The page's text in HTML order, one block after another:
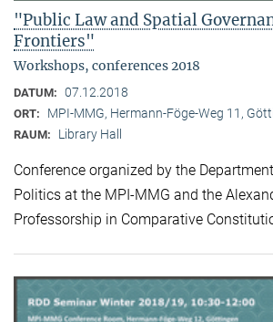
"Public Law and Spatial
Frontiers"
Workshops, conferences 2018
DATUM: 07.12.2018
ORT: MPI-MMG, Hermann-Föge-Weg 11,
RAUM: Library Hall
Conference organized by the
Politics at the MPI-MMG and the
Professorship in Comparative